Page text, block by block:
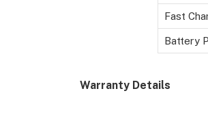
Fast
Battery
Warranty Details